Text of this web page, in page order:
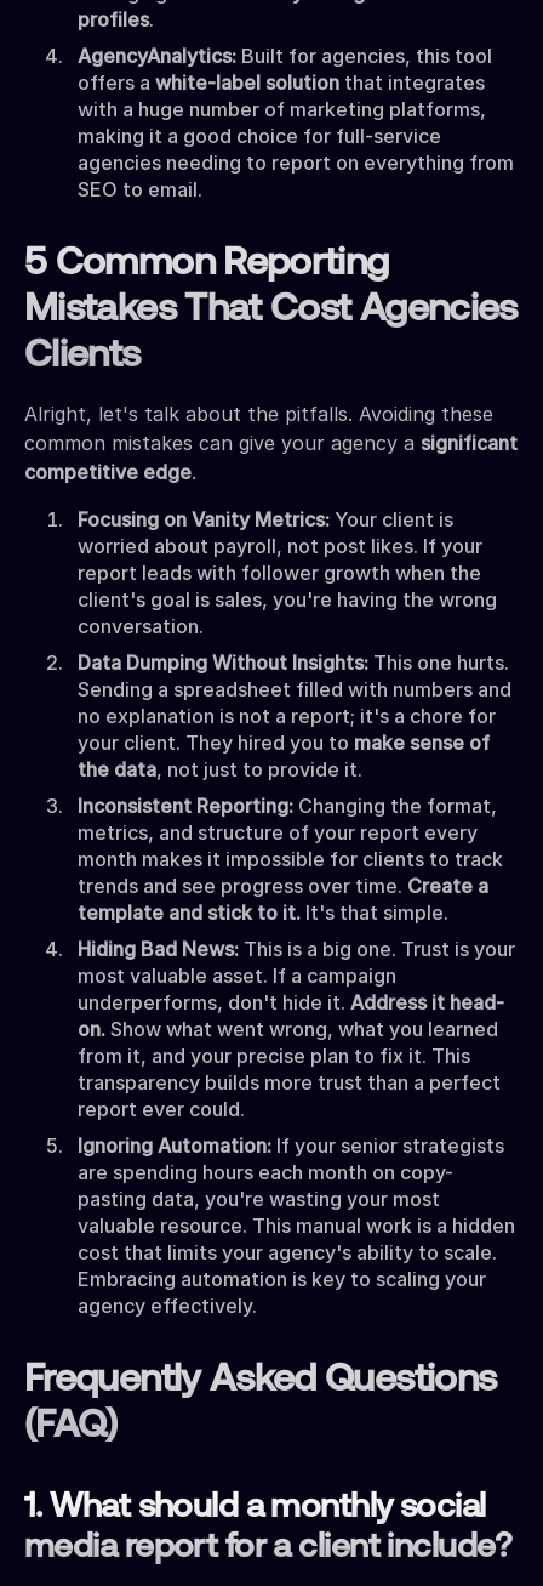
profiles.
AgencyAnalytics: Built for agencies, this tool
offers a white-label solution that integrates
with a huge number of marketing platforms,
making it a good choice for full-service
agencies needing to report on everything from
SEO to email.
5 Common Reporting
Mistakes That Cost Agencies
Clients
Alright, let's talk about the pitfalls. Avoiding these
common mistakes can give your agency a significant
competitive edge.
Focusing on Vanity Metrics: Your client is
worried about payroll, not post likes. If your
report leads with follower growth when the
client's goal is sales, you're having the wrong
conversation.
Data Dumping Without Insights: This one hurts.
Sending a spreadsheet filled with numbers and
no explanation is not a report; it's a chore for
your client. They hired you to make sense of
the data, not just to provide it.
Inconsistent Reporting: Changing the format,
metrics, and structure of your report every
month makes it impossible for clients to track
trends and see progress over time. Create a
template and stick to it. It's that simple.
Hiding Bad News: This is a big one. Trust is your
most valuable asset. If a campaign
underperforms, don't hide it. Address it head-
on. Show what went wrong, what you learned
from it, and your precise plan to fix it. This
transparency builds more trust than a perfect
report ever could.
Ignoring Automation: If your senior strategists
are spending hours each month on copy-
pasting data, you're wasting your most
valuable resource. This manual work is a hidden
cost that limits your agency's ability to scale.
Embracing automation is key to scaling your
agency effectively.
Frequently Asked Questions
(FAQ)
1. What should a monthly social
media report for a client include?